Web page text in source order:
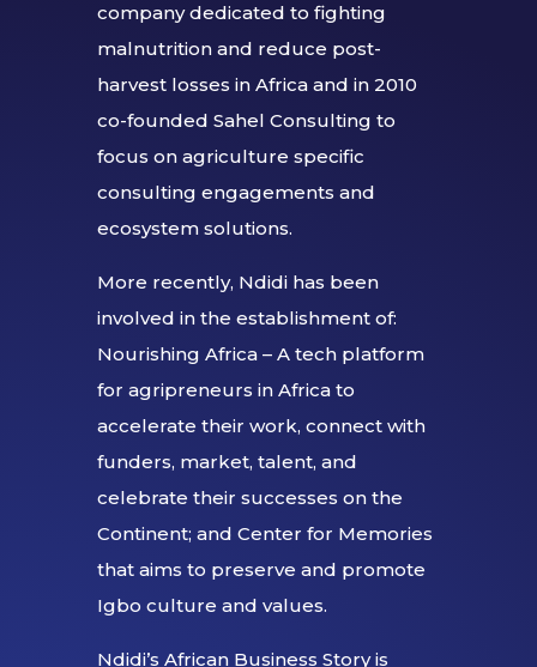
company dedicated to fighting
malnutrition and reduce post-
harvest losses in Africa and in 2010
co-founded Sahel Consulting to
focus on agriculture specific
consulting engagements and
ecosystem solutions.
More recently, Ndidi has been
involved in the establishment of:
Nourishing Africa – A tech platform
for agripreneurs in Africa to
accelerate their work, connect with
funders, market, talent, and
celebrate their successes on the
Continent; and Center for Memories
that aims to preserve and promote
Igbo culture and values.
Ndidi’s African Business Story is